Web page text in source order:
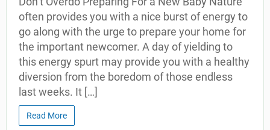
often provides you with a nice burst of energy to
go along with the urge to prepare your home for
the important newcomer. A day of yielding to
this energy spurt may provide you with a healthy
diversion from the boredom of those endless
last weeks. It […]
Read More